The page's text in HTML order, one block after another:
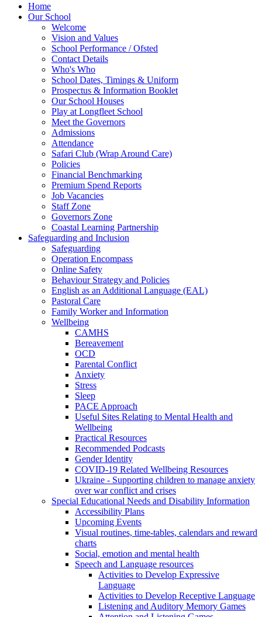
Home
Our School
Welcome
Vision and Values
School Performance / Ofsted
Contact Details
Who's Who
School Dates, Timings & Uniform
Prospectus & Information Booklet
Our School Houses
Play at Longfleet School
Meet the Governors
Admissions
Attendance
Safari Club (Wrap Around Care)
Policies
Financial Benchmarking
Premium Spend Reports
Job Vacancies
Staff Zone
Governors Zone
Coastal Learning Partnership
Safeguarding and Inclusion
Safeguarding
Operation Encompass
Online Safety
Behaviour Strategy and Policies
English as an Additional Language (EAL)
Pastoral Care
Family Worker and Information
Wellbeing
CAMHS
Bereavement
OCD
Parental Conflict
Anxiety
Stress
Sleep
PACE Approach
Useful Sites Relating to Mental Health and
Wellbeing
Practical Resources
Recommended Podcasts
Gender Identity
COVID-19 Related Wellbeing Resources
Ukraine - Supporting children to manage anxiety
over war conflict and crises
Special Educational Needs and Disability Information
Accessibility Plans
Upcoming Events
Visual routines, time-tables, calendars and reward
charts
Social, emotion and mental health
Speech and Language resources
Activities to Develop Expressive
Language
Activities to Develop Receptive Language
Listening and Auditory Memory Games